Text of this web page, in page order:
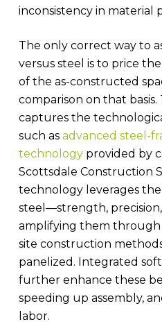
inconsistency in material
The only correct way to
versus steel is to price
of the as-constructed
comparison on that
captures the
such as advanced steel-
technologyprovided by
Scottsdale Construction
technology leverages
steel—strength,
amplifying them
site construction
panelized. Integrated
further enhance these
speeding up assembly,
labor.